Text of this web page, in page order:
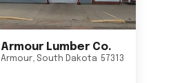
Armour Lumber Co.
Armour, South Dakota 57313